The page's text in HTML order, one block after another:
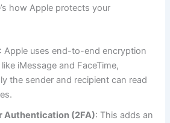
how Apple protects your
: Apple uses end-to-end encryption
iMessage and FaceTime,
the sender and recipient can read
Authentication (2FA): This adds an